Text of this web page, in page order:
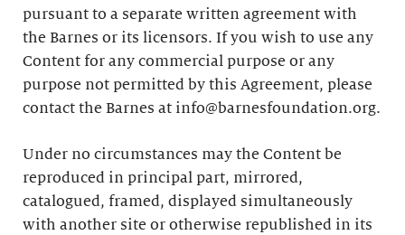
pursuant to a separate written agreement with
the Barnes or its licensors. If you wish to use any
Content for any commercial purpose or any
purpose not permitted by this Agreement, please
contact the Barnes at info@barnesfoundation.org.
Under no circumstances may the Content be
reproduced in principal part, mirrored,
catalogued, framed, displayed simultaneously
with another site or otherwise republished in its